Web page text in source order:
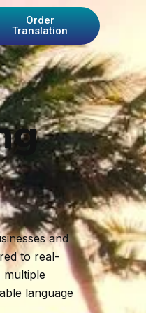
Order
Translation
and
to real-
language